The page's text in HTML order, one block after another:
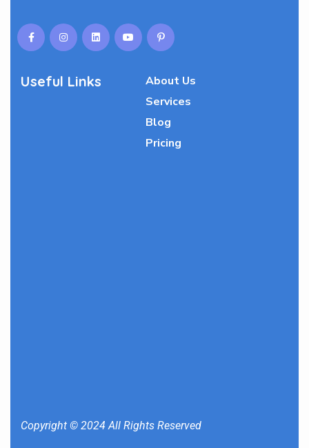
Useful Links
About Us
Services
Blog
Pricing
Copyright © 2024 All Rights Reserved